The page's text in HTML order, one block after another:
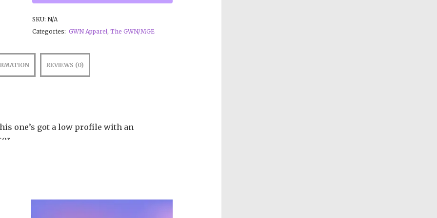
SKU: N/A
Categories: GWN Apparel, The GWN/MGE
REVIEWS (0)
one’s got a low profile with an
for you as soon as you place an order,